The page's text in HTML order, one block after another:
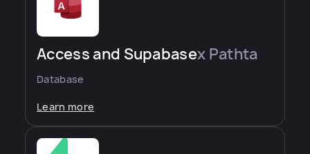
Access and Supabasex Pathta
Database
Learn more